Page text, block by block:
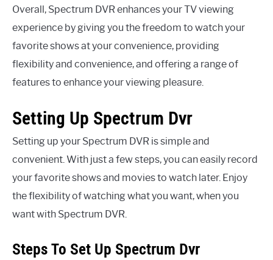
Overall, Spectrum DVR enhances your TV viewing
experience by giving you the freedom to watch your
favorite shows at your convenience, providing
flexibility and convenience, and offering a range of
features to enhance your viewing pleasure.
Setting Up Spectrum Dvr
Setting up your Spectrum DVR is simple and
convenient. With just a few steps, you can easily record
your favorite shows and movies to watch later. Enjoy
the flexibility of watching what you want, when you
want with Spectrum DVR.
Steps To Set Up Spectrum Dvr